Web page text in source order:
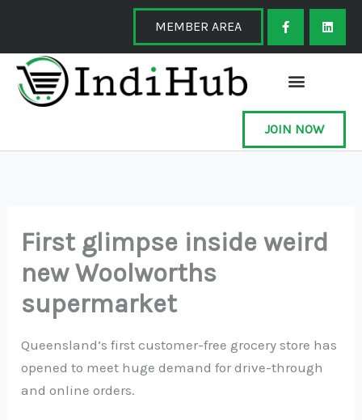
content
MEMBER AREA
F
a
c
e
o
o
-
f
L
i
k
JOIN NOW
First glimpse inside weird
new Woolworths
supermarket
Queensland’s first customer-free grocery store has
opened to meet huge demand for drive-through
and online orders.